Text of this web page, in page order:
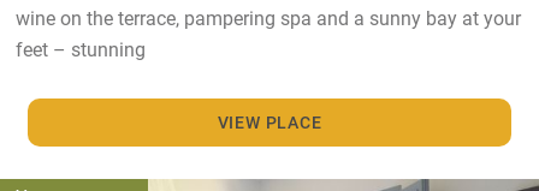
wine on the terrace, pampering spa and a sunny bay at your
feet – stunning
VIEW PLACE